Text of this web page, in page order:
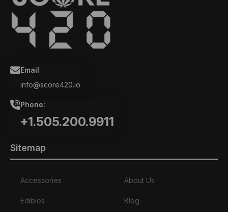
Email
info@score420.io
Phone:
+1.505.200.9911
Sitemap
Accessories
Edibles
About Us
Blog